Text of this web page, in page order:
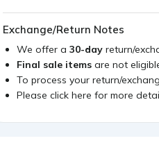
Exchange/Return Notes
We offer a 30-day return/
Final sale items are not
To process your return/
Please click here for more